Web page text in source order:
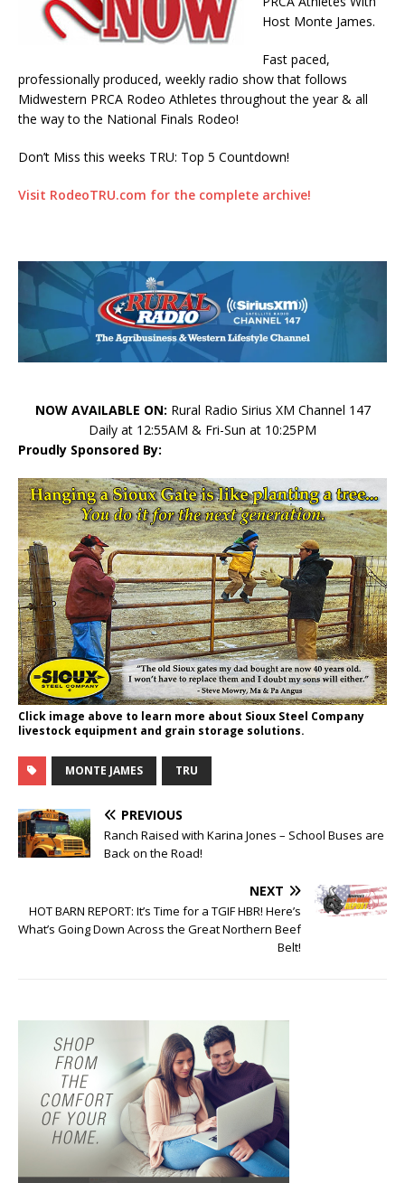
Host Monte James.
Fast paced,
professionally produced, weekly radio show that follows
Midwestern PRCA Rodeo Athletes throughout the year & all
the way to the National Finals Rodeo!
Don’t Miss this weeks TRU: Top 5 Countdown!
Visit RodeoTRU.com for the complete archive!
NOW AVAILABLE ON: Rural Radio Sirius XM Channel 147
Daily at 12:55AM & Fri-Sun at 10:25PM
Proudly Sponsored By:
Click image above to learn more about Sioux Steel Company
livestock equipment and grain storage solutions.
MONTE JAMES TRU
PREVIOUS
Ranch Raised with Karina Jones – School Buses are
Back on the Road!
NEXT
HOT BARN REPORT: It’s Time for a TGIF HBR! Here’s
What’s Going Down Across the Great Northern Beef
Belt!